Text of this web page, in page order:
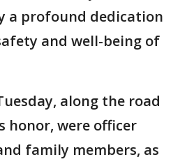
a profound dedication
and well-being of
along the road
honor, were officer
family members, as